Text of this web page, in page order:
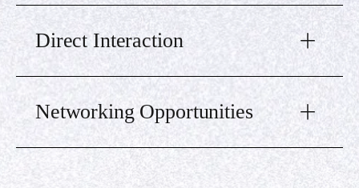
Direct Interaction
Networking Opportunities